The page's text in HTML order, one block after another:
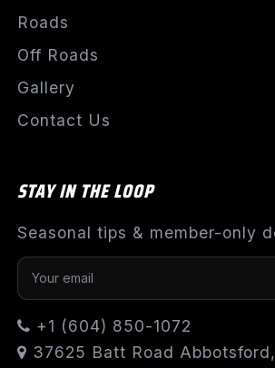
Roads
Off Roads
Gallery
Contact Us
STAY IN THE LOOP
Seasonal tips & member-only
+1 (604) 850-1072
37625 Batt Road Abbotsford,